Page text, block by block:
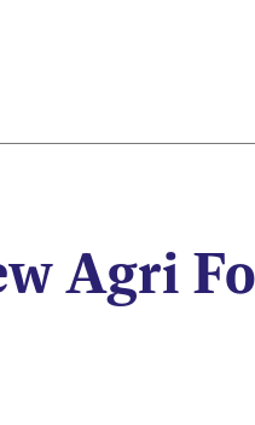
Agri